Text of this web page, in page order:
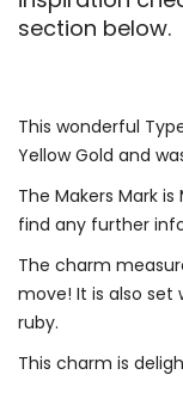
section below.
This wonderful
Yellow Gold and
The Makers Mark
find any further
The charm
move! It is also set
ruby.
This charm is